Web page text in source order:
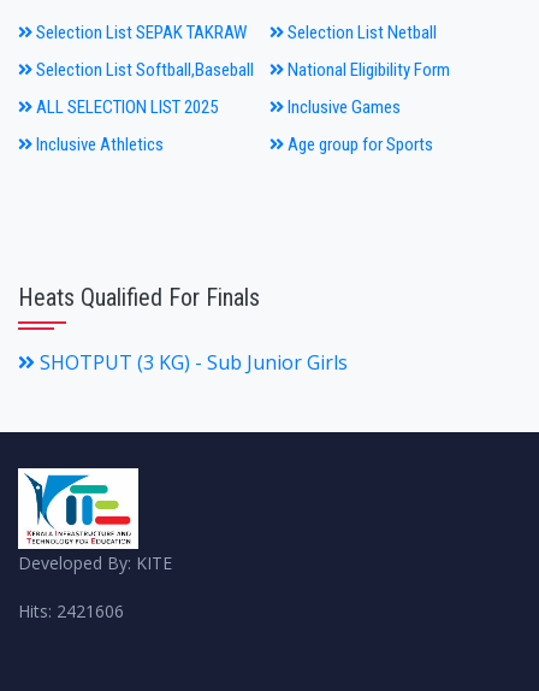
Selection List SEPAK TAKRAW
Selection List Netball
Selection List Softball,Baseball
National Eligibility Form
ALL SELECTION LIST 2025
Inclusive Games
Inclusive Athletics
Age group for Sports
Heats Qualified For Finals
SHOTPUT (3 KG) - Sub Junior Girls
Developed By: KITE
Hits: 2421606